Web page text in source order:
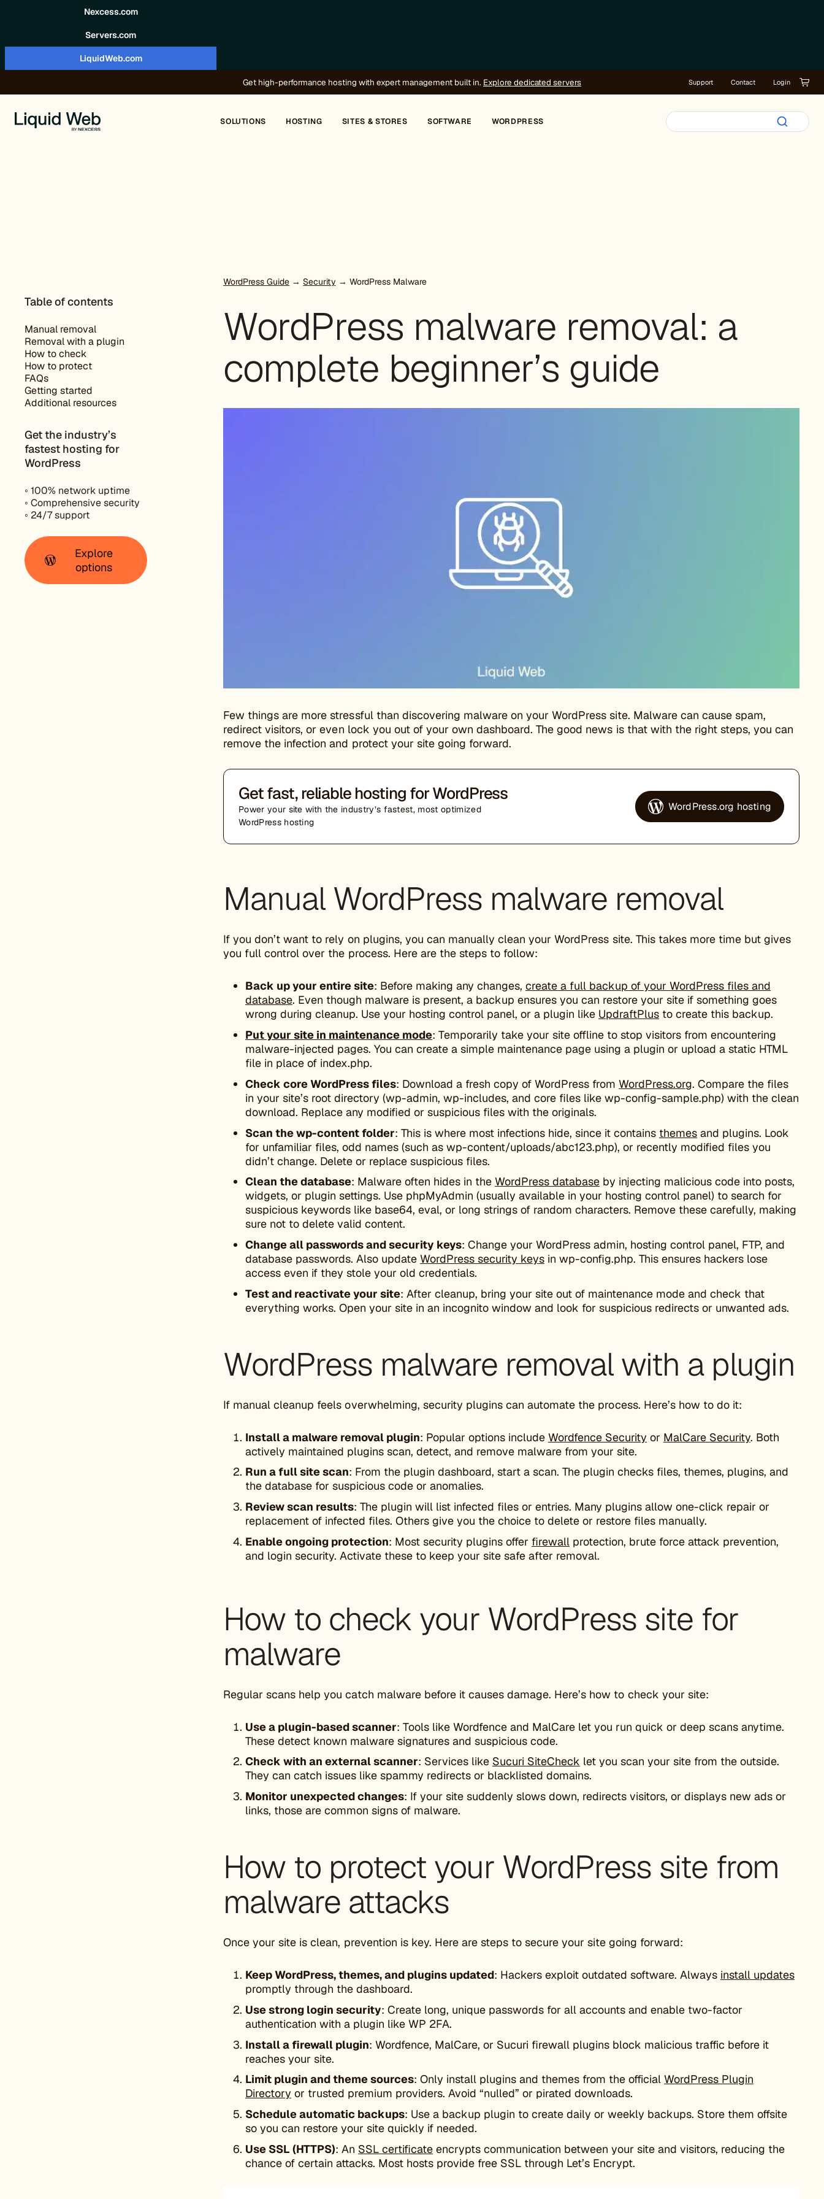
Nexcess.com
Servers.com
LiquidWeb.com
Get high-performance hosting with expert management built in. Explore dedicated servers Support Contact Login
SOLUTIONS HOSTING SITES & STORES SOFTWARE WORDPRESS
Table of contents
Manual removal
Removal with a plugin
How to check
How to protect
FAQs
Getting started
Additional resources
Get the industry’s
fastest hosting for
WordPress
◦ 100% network uptime
◦ Comprehensive security
◦ 24/7 support
Explore
options
WordPress Guide → Security → WordPress Malware
WordPress malware removal: a
complete beginner’s guide
Few things are more stressful than discovering malware on your WordPress site. Malware can cause spam,
redirect visitors, or even lock you out of your own dashboard. The good news is that with the right steps, you can
remove the infection and protect your site going forward.
Get fast, reliable hosting for WordPress
Power your site with the industry’s fastest, most optimized
WordPress hosting
WordPress.org hosting
Manual WordPress malware removal
If you don’t want to rely on plugins, you can manually clean your WordPress site. This takes more time but gives
you full control over the process. Here are the steps to follow:
Back up your entire site: Before making any changes, create a full backup of your WordPress files and
database. Even though malware is present, a backup ensures you can restore your site if something goes
wrong during cleanup. Use your hosting control panel, or a plugin like UpdraftPlus to create this backup.
Put your site in maintenance mode: Temporarily take your site offline to stop visitors from encountering
malware-injected pages. You can create a simple maintenance page using a plugin or upload a static HTML
file in place of index.php.
Check core WordPress files: Download a fresh copy of WordPress from WordPress.org. Compare the files
in your site’s root directory (wp-admin, wp-includes, and core files like wp-config-sample.php) with the clean
download. Replace any modified or suspicious files with the originals.
Scan thewp-contentfolder: This is where most infections hide, since it contains themes and plugins. Look
for unfamiliar files, odd names (such as wp-content/uploads/abc123.php), or recently modified files you
didn’t change. Delete or replace suspicious files.
Clean the database: Malware often hides in the WordPress database by injecting malicious code into posts,
widgets, or plugin settings. Use phpMyAdmin (usually available in your hosting control panel) to search for
suspicious keywords like base64, eval, or long strings of random characters. Remove these carefully, making
sure not to delete valid content.
Change all passwords and security keys: Change your WordPress admin, hosting control panel, FTP, and
database passwords. Also update WordPress security keys in wp-config.php. This ensures hackers lose
access even if they stole your old credentials.
Test and reactivate your site: After cleanup, bring your site out of maintenance mode and check that
everything works. Open your site in an incognito window and look for suspicious redirects or unwanted ads.
WordPress malware removal with a plugin
If manual cleanup feels overwhelming, security plugins can automate the process. Here’s how to do it:
Install a malware removal plugin: Popular options include Wordfence Security or MalCare Security. Both
actively maintained plugins scan, detect, and remove malware from your site.
Run a full site scan: From the plugin dashboard, start a scan. The plugin checks files, themes, plugins, and
the database for suspicious code or anomalies.
Review scan results: The plugin will list infected files or entries. Many plugins allow one-click repair or
replacement of infected files. Others give you the choice to delete or restore files manually.
Enable ongoing protection: Most security plugins offer firewall protection, brute force attack prevention,
and login security. Activate these to keep your site safe after removal.
How to check your WordPress site for
malware
Regular scans help you catch malware before it causes damage. Here’s how to check your site:
Use a plugin-based scanner: Tools like Wordfence and MalCare let you run quick or deep scans anytime.
These detect known malware signatures and suspicious code.
Check with an external scanner: Services like Sucuri SiteCheck let you scan your site from the outside.
They can catch issues like spammy redirects or blacklisted domains.
Monitor unexpected changes: If your site suddenly slows down, redirects visitors, or displays new ads or
links, those are common signs of malware.
How to protect your WordPress site from
malware attacks
Once your site is clean, prevention is key. Here are steps to secure your site going forward:
Keep WordPress, themes, and plugins updated: Hackers exploit outdated software. Always install updates
promptly through the dashboard.
Use strong login security: Create long, unique passwords for all accounts and enable two-factor
authentication with a plugin like WP 2FA.
Install a firewall plugin: Wordfence, MalCare, or Sucuri firewall plugins block malicious traffic before it
reaches your site.
Limit plugin and theme sources: Only install plugins and themes from the official WordPress Plugin
Directory or trusted premium providers. Avoid “nulled” or pirated downloads.
Schedule automatic backups: Use a backup plugin to create daily or weekly backups. Store them offsite
so you can restore your site quickly if needed.
Use SSL (HTTPS): An SSL certificate encrypts communication between your site and visitors, reducing the
chance of certain attacks. Most hosts provide free SSL through Let’s Encrypt.